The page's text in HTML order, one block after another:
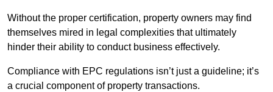
Without the proper certification, property owners may find
themselves mired in legal complexities that ultimately
hinder their ability to conduct business effectively.
Compliance with EPC regulations isn’t just a guideline; it’s
a crucial component of property transactions.